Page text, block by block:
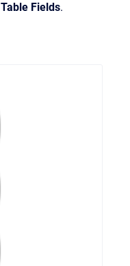
Table Fields.